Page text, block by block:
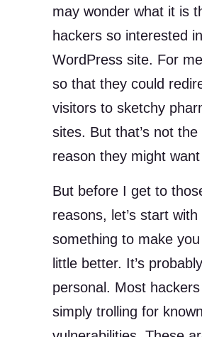
may wonder what it is
hackers so interested
WordPress site. For
so that they could
visitors to sketchy
sites. But that’s not the
reason they might want
But before I get to
reasons, let’s start with
something to make
little better. It’s
personal. Most
simply trolling for known